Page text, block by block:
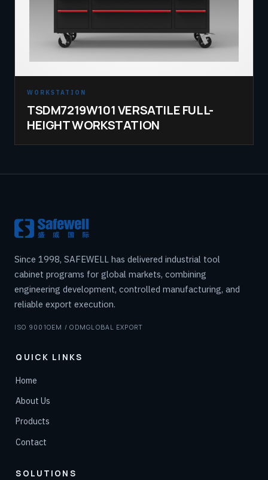
WORKSTATION
TSDM7219W101 VERSATILE FULL-
HEIGHT WORKSTATION
Since 1998, SAFEWELL has delivered industrial tool
cabinet programs for global markets, combining
engineering development, controlled manufacturing, and
reliable export execution.
ISO 9001OEM / ODMGLOBAL EXPORT
QUICK LINKS
Home
About Us
Products
Contact
SOLUTIONS